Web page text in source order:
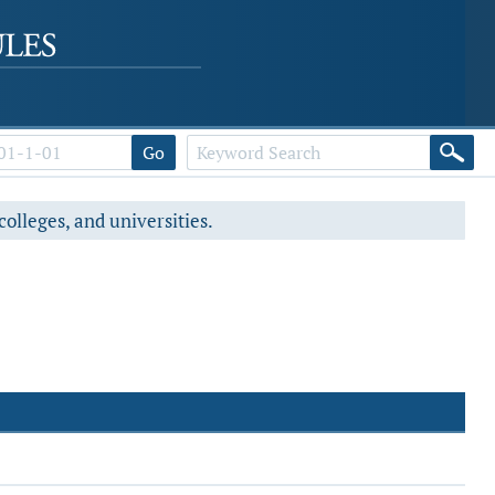
Go
and universities.